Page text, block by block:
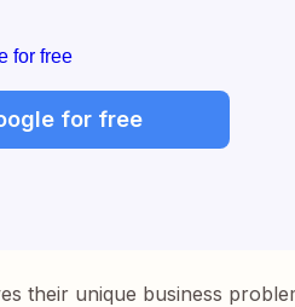
for free
for free
their unique business